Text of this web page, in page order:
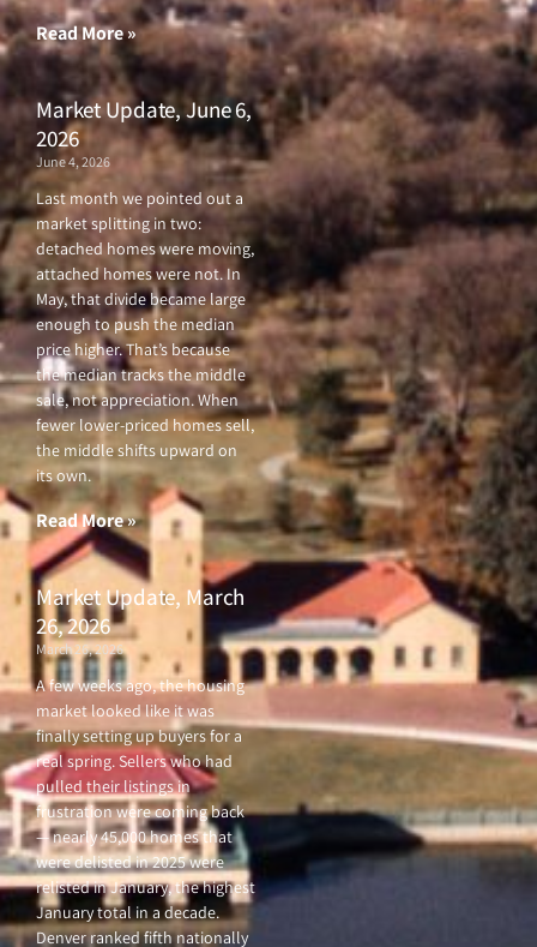
Read More »
Market Update, June 6,
2026
June 4, 2026
Last month we pointed out a
market splitting in two:
detached homes were moving,
attached homes were not. In
May, that divide became large
enough to push the median
price higher. That’s because
the median tracks the middle
sale, not appreciation. When
fewer lower-priced homes sell,
the middle shifts upward on
its own.
Read More »
Market Update, March
26, 2026
March 26, 2026
A few weeks ago, the housing
market looked like it was
finally setting up buyers for a
real spring. Sellers who had
pulled their listings in
frustration were coming back
— nearly 45,000 homes that
were delisted in 2025 were
relisted in January, the highest
January total in a decade.
Denver ranked fifth nationally
f
m